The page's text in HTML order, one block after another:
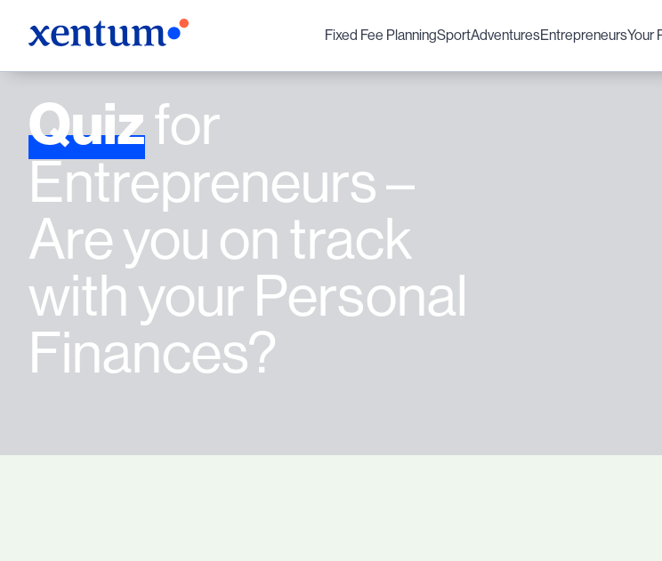
Fixed Fee PlanningSportAdventuresEntrepreneursYour
Quizfor
Entrepreneurs –
Are you on track
with your Personal
Finances?